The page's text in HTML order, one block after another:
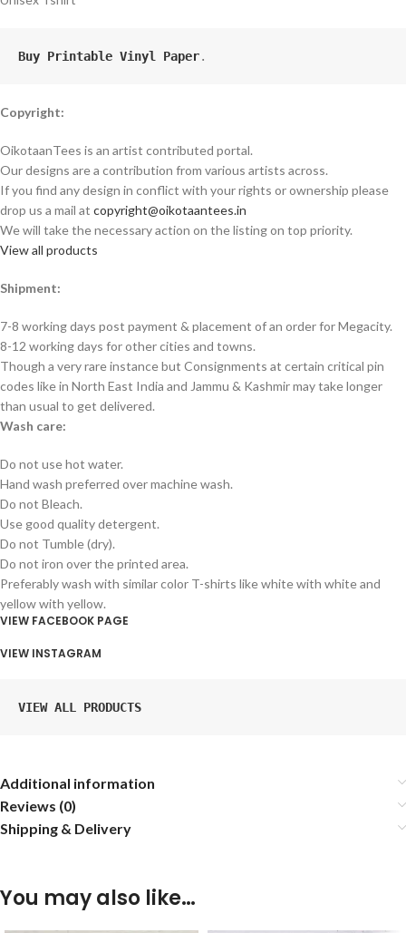
Buy Printable Vinyl Paper.
Copyright:
OikotaanTees is an artist contributed portal.
Our designs are a contribution from various artists across.
If you find any design in conflict with your rights or ownership please
drop us a mail at copyright@oikotaantees.in
We will take the necessary action on the listing on top priority.
View all products
Shipment:
7-8 working days post payment & placement of an order for Megacity.
8-12 working days for other cities and towns.
Though a very rare instance but Consignments at certain critical pin
codes like in North East India and Jammu & Kashmir may take longer
than usual to get delivered.
Wash care:
Do not use hot water.
Hand wash preferred over machine wash.
Do not Bleach.
Use good quality detergent.
Do not Tumble (dry).
Do not iron over the printed area.
Preferably wash with similar color T-shirts like white with white and
yellow with yellow.
VIEW FACEBOOK PAGE
VIEW INSTAGRAM
VIEW ALL PRODUCTS
Additional information
Reviews (0)
Shipping & Delivery
You may also like…